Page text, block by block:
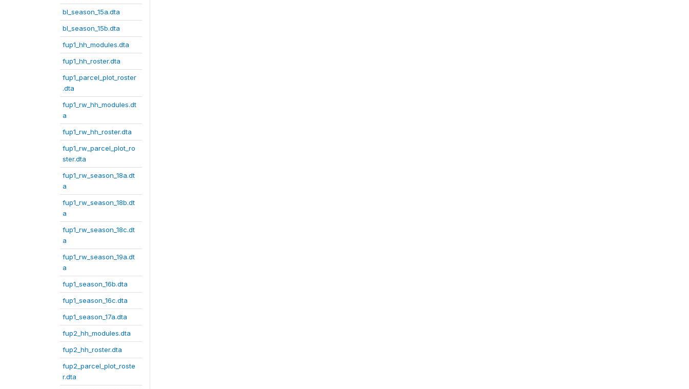
bl_season_15a.dta
bl_season_15b.dta
fup1_hh_modules.dta
fup1_hh_roster.dta
fup1_parcel_plot_roster
.dta
fup1_rw_hh_modules.dt
a
fup1_rw_hh_roster.dta
fup1_rw_parcel_plot_ro
ster.dta
fup1_rw_season_18a.dt
a
fup1_rw_season_18b.dt
a
fup1_rw_season_18c.dt
a
fup1_rw_season_19a.dt
a
fup1_season_16b.dta
fup1_season_16c.dta
fup1_season_17a.dta
fup2_hh_modules.dta
fup2_hh_roster.dta
fup2_parcel_plot_roste
r.dta